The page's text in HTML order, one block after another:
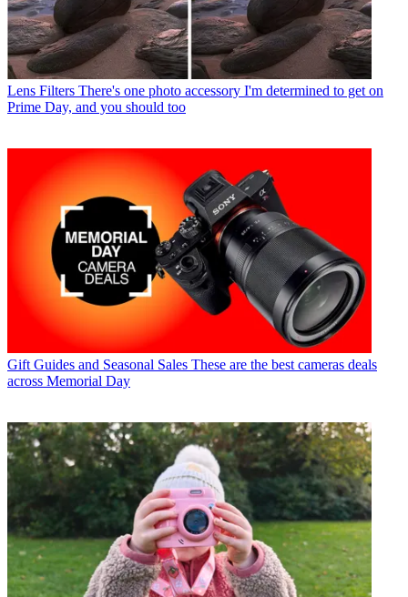
Lens Filters There's one photo accessory I'm determined to get on
Prime Day, and you should too
Gift Guides and Seasonal Sales These are the best cameras deals
across Memorial Day